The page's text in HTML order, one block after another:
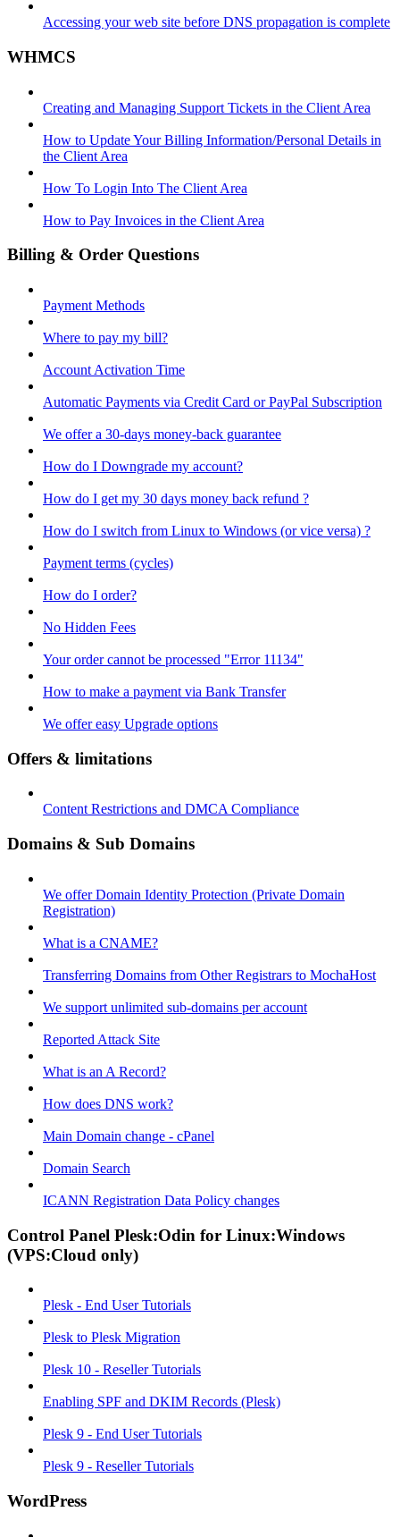
Accessing your web site before DNS propagation is complete
WHMCS
Creating and Managing Support Tickets in the Client Area
How to Update Your Billing Information/Personal Details in
the Client Area
How To Login Into The Client Area
How to Pay Invoices in the Client Area
Billing & Order Questions
Payment Methods
Where to pay my bill?
Account Activation Time
Automatic Payments via Credit Card or PayPal Subscription
We offer a 30-days money-back guarantee
How do I Downgrade my account?
How do I get my 30 days money back refund ?
How do I switch from Linux to Windows (or vice versa) ?
Payment terms (cycles)
How do I order?
No Hidden Fees
Your order cannot be processed "Error 11134"
How to make a payment via Bank Transfer
We offer easy Upgrade options
Offers & limitations
Content Restrictions and DMCA Compliance
Domains & Sub Domains
We offer Domain Identity Protection (Private Domain
Registration)
What is a CNAME?
Transferring Domains from Other Registrars to MochaHost
We support unlimited sub-domains per account
Reported Attack Site
What is an A Record?
How does DNS work?
Main Domain change - cPanel
Domain Search
ICANN Registration Data Policy changes
Control Panel Plesk:Odin for Linux:Windows
(VPS:Cloud only)
Plesk - End User Tutorials
Plesk to Plesk Migration
Plesk 10 - Reseller Tutorials
Enabling SPF and DKIM Records (Plesk)
Plesk 9 - End User Tutorials
Plesk 9 - Reseller Tutorials
WordPress